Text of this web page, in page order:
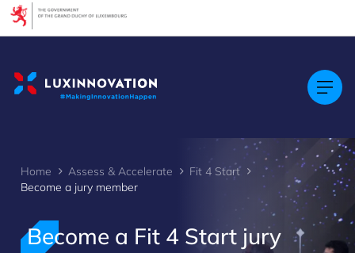
Home Assess & Accelerate
Fit 4 Start
Become a jury member
Become a Fit 4 Start jury
Cookies management panel